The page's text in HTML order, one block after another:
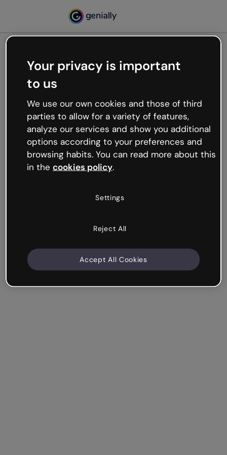
Oops, something’s not
working
We’re not sure what happened but the internet is
like that and unexpected hiccups occur.
Try refreshing the page or go back to Genially and
try your luck later.
Your privacy is important
to us
We use our own cookies and those of third
parties to allow for a variety of features,
analyze our services and show you additional
options according to your preferences and
browsing habits. You can read more about this
in the cookies policy.
Settings
Reject All
Accept All Cookies